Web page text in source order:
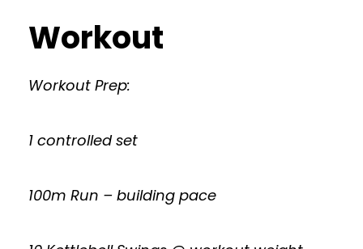
Workout
Workout Prep:
1 controlled set
100m Run – building pace